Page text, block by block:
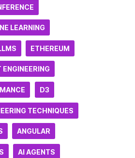
LEARNING
ETHEREUM
ENGINEERING
D3
TECHNIQUES
ANGULAR
AI AGENTS